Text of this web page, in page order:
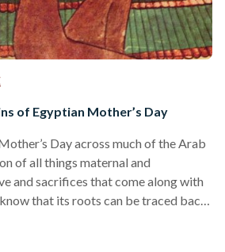
of Egyptian Mother’s Day
Day across much of the Arab
of all things maternal and
and sacrifices that come along with
that its roots can be traced back